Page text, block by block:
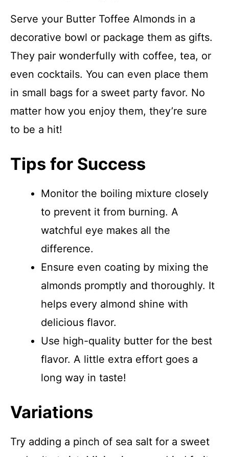
Serve your Butter Toffee Almonds in a
decorative bowl or package them as gifts.
They pair wonderfully with coffee, tea, or
even cocktails. You can even place them
in small bags for a sweet party favor. No
matter how you enjoy them, they’re sure
to be a hit!
Tips for Success
Monitor the boiling mixture closely
to prevent it from burning. A
watchful eye makes all the
difference.
Ensure even coating by mixing the
almonds promptly and thoroughly. It
helps every almond shine with
delicious flavor.
Use high-quality butter for the best
flavor. A little extra effort goes a
long way in taste!
Variations
Try adding a pinch of sea salt for a sweet